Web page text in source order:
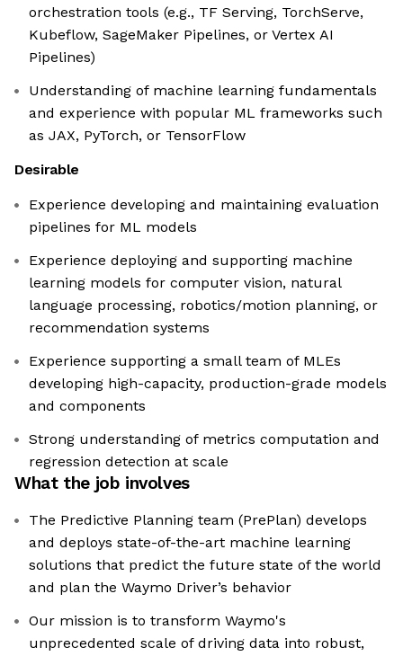
orchestration tools (e.g., TF Serving, TorchServe,
Kubeflow, SageMaker Pipelines, or Vertex AI
Pipelines)
Understanding of machine learning fundamentals
and experience with popular ML frameworks such
as JAX, PyTorch, or TensorFlow
Desirable
Experience developing and maintaining evaluation
pipelines for ML models
Experience deploying and supporting machine
learning models for computer vision, natural
language processing, robotics/motion planning, or
recommendation systems
Experience supporting a small team of MLEs
developing high-capacity, production-grade models
and components
Strong understanding of metrics computation and
regression detection at scale
What the job involves
The Predictive Planning team (PrePlan) develops
and deploys state-of-the-art machine learning
solutions that predict the future state of the world
and plan the Waymo Driver’s behavior
Our mission is to transform Waymo's
unprecedented scale of driving data into robust,